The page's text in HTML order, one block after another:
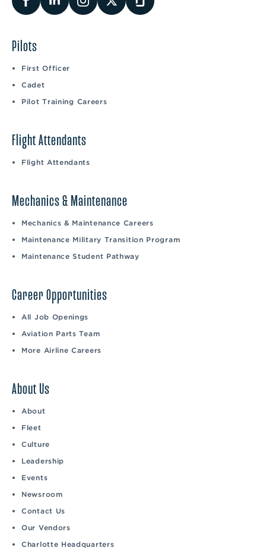
Pilots
First Officer
Cadet
Pilot Training Careers
Flight Attendants
Flight Attendants
Mechanics & Maintenance
Mechanics & Maintenance Careers
Maintenance Military Transition Program
Maintenance Student Pathway
Career Opportunities
All Job Openings
Aviation Parts Team
More Airline Careers
About Us
About
Fleet
Culture
Leadership
Events
Newsroom
Contact Us
Our Vendors
Charlotte Headquarters